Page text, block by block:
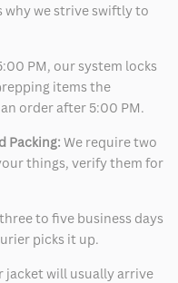
why we strive swiftly to
PM, our system locks
items the
order after 5:00 PM.
Packing: We require two
things, verify them for
to five business days
picks it up.
jacket will usually arrive